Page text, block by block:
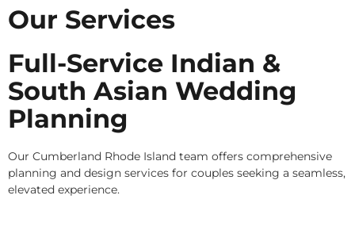
Our Services
Full-Service Indian &
South Asian Wedding
Planning
Our Cumberland Rhode Island team offers comprehensive
planning and design services for couples seeking a seamless,
elevated experience.